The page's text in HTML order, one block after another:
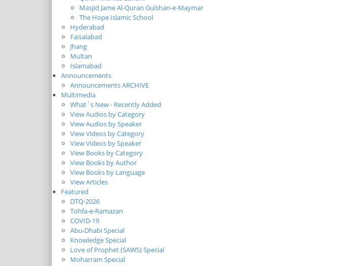
Masjid Jame Al-Quran Gulshan-e-Maymar
The Hope Islamic School
Hyderabad
Faisalabad
Jhang
Multan
Islamabad
Announcements
Announcements ARCHIVE
Multimedia
What`s New - Recently Added
View Audios by Category
View Audios by Speaker
View Videos by Category
View Videos by Speaker
View Books by Category
View Books by Author
View Books by Language
View Articles
Featured
DTQ-2026
Tohfa-e-Ramazan
COVID-19
Abu-Dhabi Special
Knowledge Special
Love of Prophet (SAWS) Special
Moharram Special